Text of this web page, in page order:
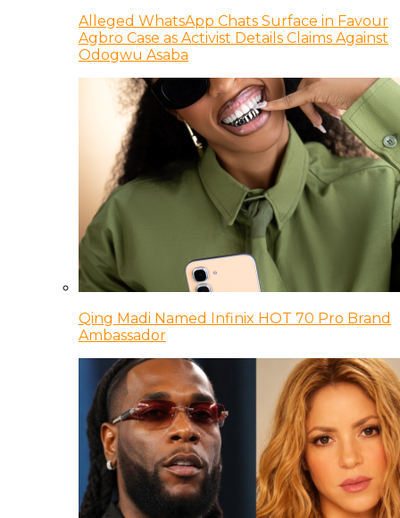
Alleged WhatsApp Chats Surface in Favour
Agbro Case as Activist Details Claims Against
Odogwu Asaba
Qing Madi Named Infinix HOT 70 Pro Brand
Ambassador